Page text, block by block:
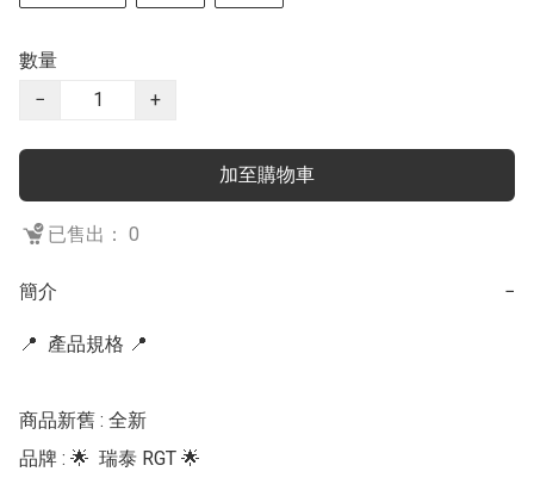
數量
−
+
加至購物車
已售出： 0
簡介 −
📍  產品規格 📍
商品新舊 : 全新
品牌 : 🌟  瑞泰 RGT 🌟